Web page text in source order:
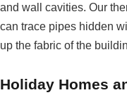
and wall cavities. Our
can trace pipes hidden
up the fabric of the
Holiday Homes